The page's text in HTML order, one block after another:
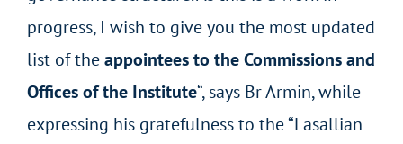
progress, I wish to give you the most updated
list of theappointees to the Commissions and
Offices of the Institute“, says Br Armin, while
expressing his gratefulness to the “Lasallian